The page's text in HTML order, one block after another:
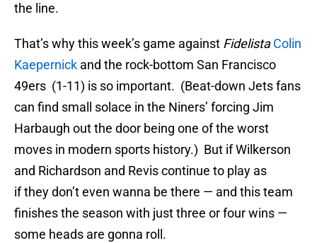
the line.
That’s why this week’s game against FidelistaColin
Kaepernick and the rock-bottom San Francisco
49ers (1-11) is so important. (Beat-down Jets fans
can find small solace in the Niners’ forcing Jim
Harbaugh out the door being one of the worst
moves in modern sports history.) But if Wilkerson
and Richardson and Revis continue to play as
if they don’t even wanna be there — and this team
finishes the season with just three or four wins —
some heads are gonna roll.